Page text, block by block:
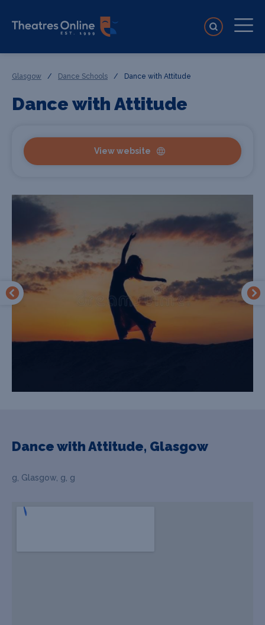
Glasgow / Dance Schools / Dance with Attitude
Dance with Attitude
View website
Dance with Attitude, Glasgow
g, Glasgow, g, g